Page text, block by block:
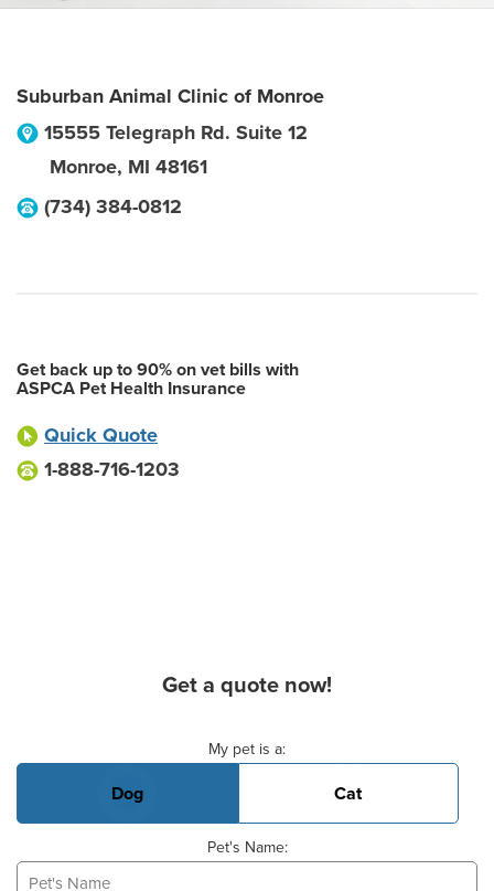
Suburban Animal Clinic of Monroe
15555 Telegraph Rd. Suite 12
Monroe, MI 48161
(734) 384-0812
Get back up to 90% on vet bills with
ASPCA Pet Health Insurance
Quick Quote
1-888-716-1203
Get a quote now!
My pet is a:
Dog Cat
Pet's Name: